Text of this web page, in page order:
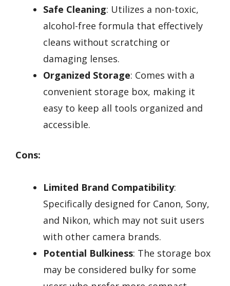
Safe Cleaning: Utilizes a non-toxic,
alcohol-free formula that effectively
cleans without scratching or
damaging lenses.
Organized Storage: Comes with a
convenient storage box, making it
easy to keep all tools organized and
accessible.
Cons:
Limited Brand Compatibility:
Specifically designed for Canon, Sony,
and Nikon, which may not suit users
with other camera brands.
Potential Bulkiness: The storage box
may be considered bulky for some